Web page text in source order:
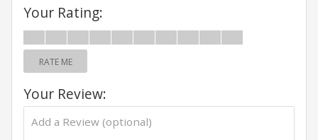
Your Rating:
RATE ME
Your Review: